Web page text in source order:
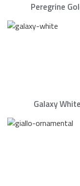
Peregrine
Galaxy White